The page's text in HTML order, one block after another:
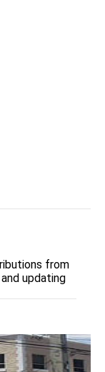
from
updating